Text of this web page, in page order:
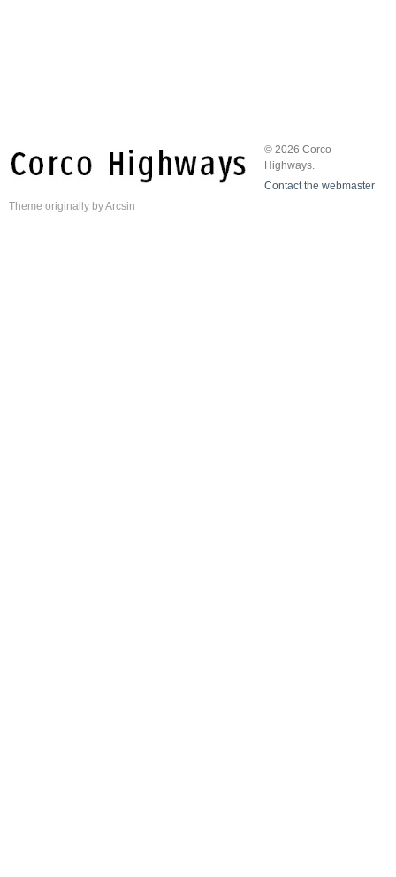
© 2026 Corco
Highways.
Contact the webmaster
Theme originally byArcsin